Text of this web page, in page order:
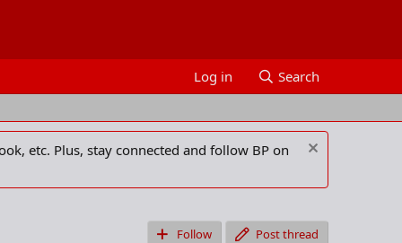
Log in Search
etc. Plus, stay connected and follow BP on
Follow
Post thread